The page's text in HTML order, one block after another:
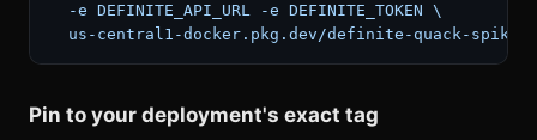
  -e DEFINITE_API_URL -e DEFINITE_TOKEN \
us-central1-docker.pkg.dev/definite-quack-
Pin to your deployment's exact tag